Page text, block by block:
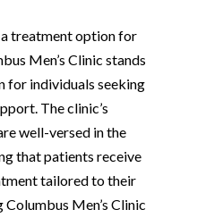
treatment option for
Men’s Clinic stands
for individuals seeking
The clinic’s
well-versed in the
that patients receive
tailored to their
Men’s Clinic